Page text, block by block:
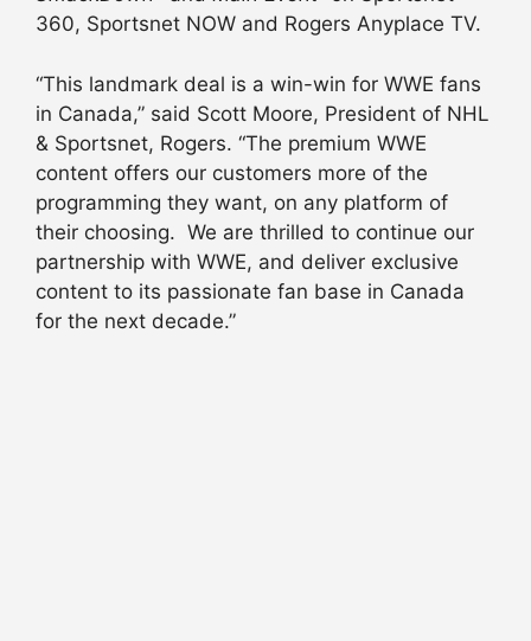
360, Sportsnet NOW and Rogers Anyplace TV.
“This landmark deal is a win-win for WWE fans
in Canada,” said Scott Moore, President of NHL
& Sportsnet, Rogers. “The premium WWE
content offers our customers more of the
programming they want, on any platform of
their choosing. We are thrilled to continue our
partnership with WWE, and deliver exclusive
content to its passionate fan base in Canada
for the next decade.”